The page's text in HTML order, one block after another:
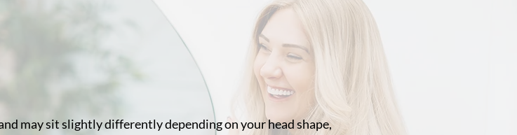
may sit slightly differently depending on your head shape,